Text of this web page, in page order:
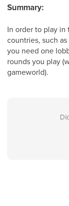
Summary:
In order to play
countries, such
you need one
rounds you play
gameworld).